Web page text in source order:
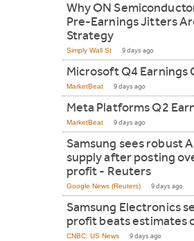
Why ON
Pre-Earnings Jitters
Strategy
Simply Wall St 9 days ago
Microsoft Q4 Earnings
MarketBeat 9 days ago
Meta Platforms Q2
MarketBeat 9 days ago
Samsung sees robust
supply after posting
profit - Reuters
Google News (Reuters) 9 days ago
Samsung Electronics
profit beats estimates
CNBC: US News 9 days ago